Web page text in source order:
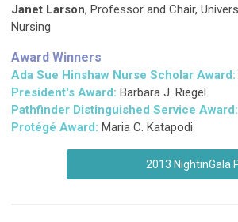
Janet Larson, Professor and Chair,
Nursing
Award Winners
Ada Sue Hinshaw Nurse Scholar Award:
President's Award: Barbara J. Riegel
Pathfinder Distinguished Service Award:
Protégé Award: Maria C. Katapodi
2013 NightinGala